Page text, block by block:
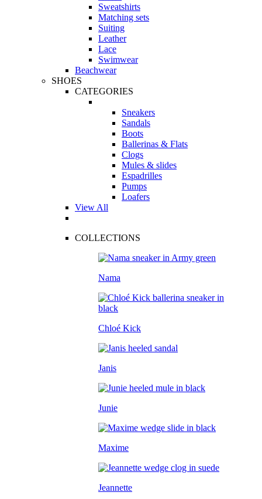
Sweatshirts
Matching sets
Suiting
Leather
Lace
Swimwear
Beachwear
SHOES
CATEGORIES
Sneakers
Sandals
Boots
Ballerinas & Flats
Clogs
Mules & slides
Espadrilles
Pumps
Loafers
View All
COLLECTIONS
Nama
Chloé Kick
Janis
Junie
Maxime
Jeannette